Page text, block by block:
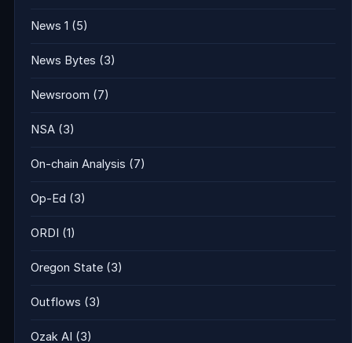
News 1 (5)
News Bytes (3)
Newsroom (7)
NSA (3)
On-chain Analysis (7)
Op-Ed (3)
ORDI (1)
Oregon State (3)
Outflows (3)
Ozak AI (3)